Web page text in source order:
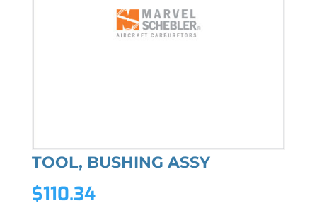
TOOL, BUSHING ASSY
$110.34